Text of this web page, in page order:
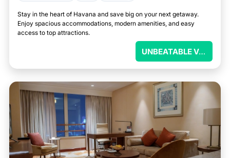
Stay in the heart of Havana and save big on your next getaway.
Enjoy spacious accommodations, modern amenities, and easy
access to top attractions.
UNBEATABLE VALUE